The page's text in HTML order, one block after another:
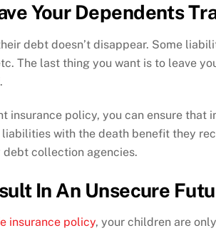
Your Dependents
debt doesn’t disappear. Some
The last thing you want is to leave
insurance policy, you can ensure that
with the death benefit they
debt collection agencies.
In An Unsecure
insurance policy, your children are